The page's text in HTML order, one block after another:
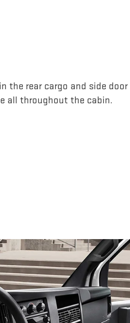
the rear cargo and side door
all throughout the cabin.